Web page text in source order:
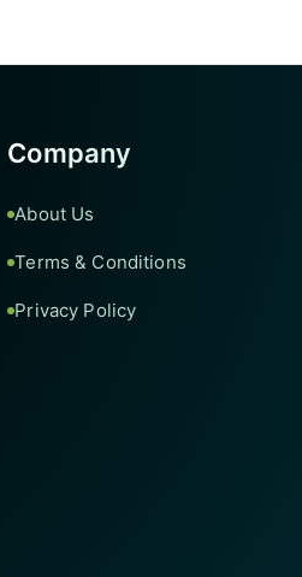
Company
About Us
Terms & Conditions
Privacy Policy